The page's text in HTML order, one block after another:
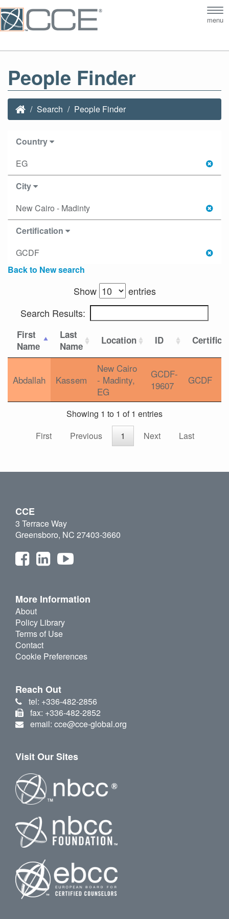
menu
People Finder
Search People Finder
Country
EG
City
New Cairo - Madinty
Certification
GCDF
Back to New search
Show
entries
Search Results:
First
Name
Last
Name
Location ID
Abdallah Kassem
New Cairo
- Madinty,
EG
GCDF-
19607
GCDF
Showing 1 to 1 of 1 entries
First
Previous 1 Next Last
CCE
3 Terrace Way
Greensboro, NC 27403-3660
More Information
About
Policy Library
Terms of Use
Contact
Cookie Preferences
Reach Out
tel: +336-482-2856
fax: +336-482-2852
email: cce@cce-global.org
Visit Our Sites